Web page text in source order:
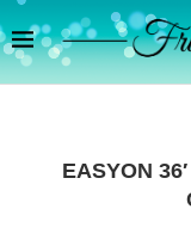
EASYON